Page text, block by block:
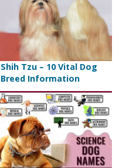
Shih Tzu – 10 Vital Dog
Breed Information